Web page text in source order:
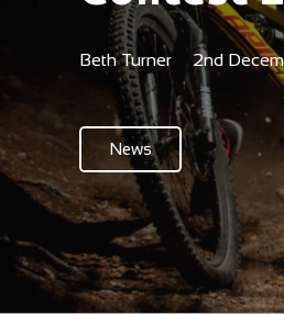
Beth Turner 2nd
News